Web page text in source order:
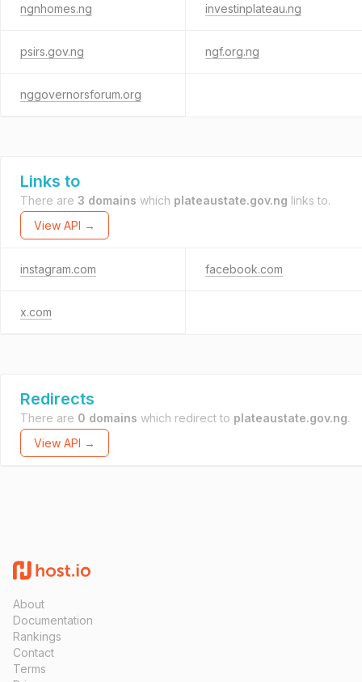
ngnhomes.ng investinplateau.ng
psirs.gov.ng ngf.org.ng
nggovernorsforum.org
Links to
There are 3 domains which plateaustate.gov.ng links to.
View API →
instagram.com facebook.com
x.com
Redirects
There are 0 domains which redirect to plateaustate.gov.ng.
View API →
About
Documentation
Rankings
Contact
Terms